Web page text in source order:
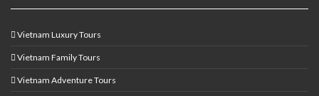
Vietnam Luxury Tours
Vietnam Family Tours
Vietnam Adventure Tours